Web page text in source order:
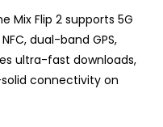
Mix Flip 2 supports 5G
dual-band GPS,
ultra-fast downloads,
connectivity on